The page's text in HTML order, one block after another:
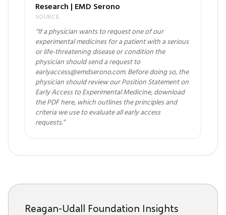
Research | EMD Serono
SOURCE
“If a physician wants to request one of our
experimental medicines for a patient with a serious
or life-threatening disease or condition the
physician should send a request to
earlyaccess@emdserono.com. Before doing so, the
physician should review our Position Statement on
Early Access to Experimental Medicine, download
the PDF here, which outlines the principles and
criteria we use to evaluate all early access
requests.”
Reagan-Udall Foundation Insights